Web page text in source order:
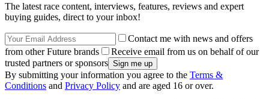
The latest race content, interviews, features, reviews and expert
buying guides, direct to your inbox!
Contact me with news and offers
from other Future brands
Receive email from us on behalf of our
trusted partners or sponsors
By submitting your information you agree to the Terms &
Conditions and Privacy Policy and are aged 16 or over.